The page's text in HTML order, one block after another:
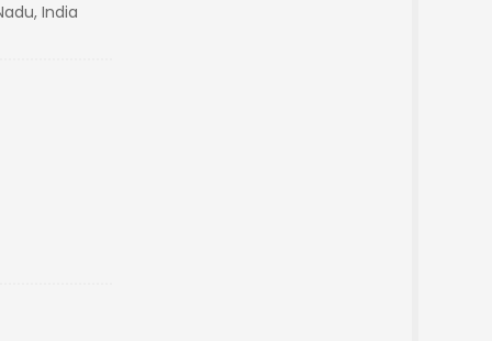
India